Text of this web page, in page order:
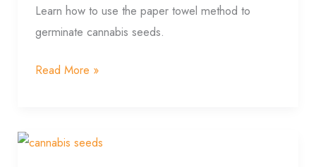
Learn how to use the paper towel method to
germinate cannabis seeds.
Read More »
How